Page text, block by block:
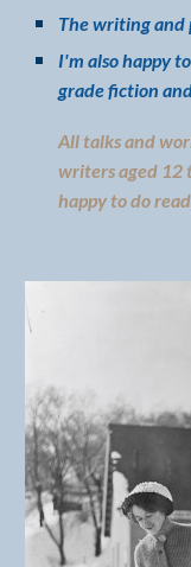
The writing and
I'm also happy
grade fiction
All talks and
writers aged 12
happy to do